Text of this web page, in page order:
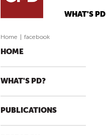
WHAT'S PD
Home facebook
HOME
WHAT'S PD?
PUBLICATIONS